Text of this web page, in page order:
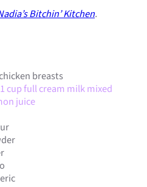
Bitchin’ Kitchen.
breasts
cup full cream milk mixed
juice